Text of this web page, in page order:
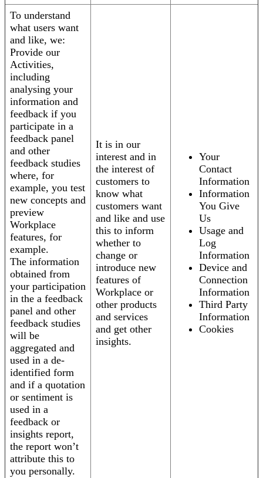
To understand
what users want
and like, we:
Provide our
Activities,
including
analysing your
information and
feedback if you
participate in a
feedback panel
and other
feedback studies
where, for
example, you test
new concepts and
preview
Workplace
features, for
example.
The information
obtained from
your participation
in the a feedback
panel and other
feedback studies
will be
aggregated and
used in a de-
identified form
and if a quotation
or sentiment is
used in a
feedback or
insights report,
the report won’t
attribute this to
you personally.
It is in our
interest and in
the interest of
customers to
know what
customers want
and like and use
this to inform
whether to
change or
introduce new
features of
Workplace or
other products
and services
and get other
insights.
Your
Contact
Information
Information
You Give
Us
Usage and
Log
Information
Device and
Connection
Information
Third Party
Information
Cookies